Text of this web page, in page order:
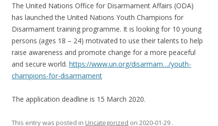
The United Nations Office for Disarmament Affairs (ODA)
has launched the United Nations Youth Champions for
Disarmament training programme. It is looking for 10 young
persons (ages 18 – 24) motivated to use their talents to help
raise awareness and promote change for a more peaceful
and secure world. https://www.un.org/disarmam…/youth-
champions-for-disarmament
The application deadline is 15 March 2020.
This entry was posted in Uncategorized on 2020-01-29 .